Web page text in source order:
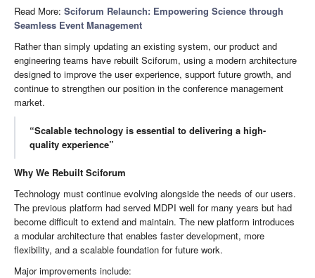
Read More: Sciforum Relaunch: Empowering Science through
Seamless Event Management
Rather than simply updating an existing system, our product and
engineering teams have rebuilt Sciforum, using a modern architecture
designed to improve the user experience, support future growth, and
continue to strengthen our position in the conference management
market.
“Scalable technology is essential to delivering a high-
quality experience”
Why We Rebuilt Sciforum
Technology must continue evolving alongside the needs of our users.
The previous platform had served MDPI well for many years but had
become difficult to extend and maintain. The new platform introduces
a modular architecture that enables faster development, more
flexibility, and a scalable foundation for future work.
Major improvements include: